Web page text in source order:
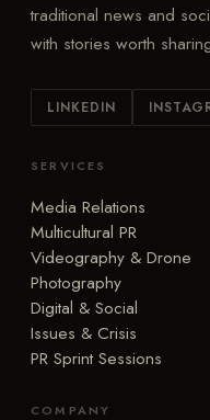
traditional news and
with stories worth
LINKEDIN
SERVICES
Media Relations
Multicultural PR
Videography & Drone
Photography
Digital & Social
Issues & Crisis
PR Sprint Sessions
COMPANY